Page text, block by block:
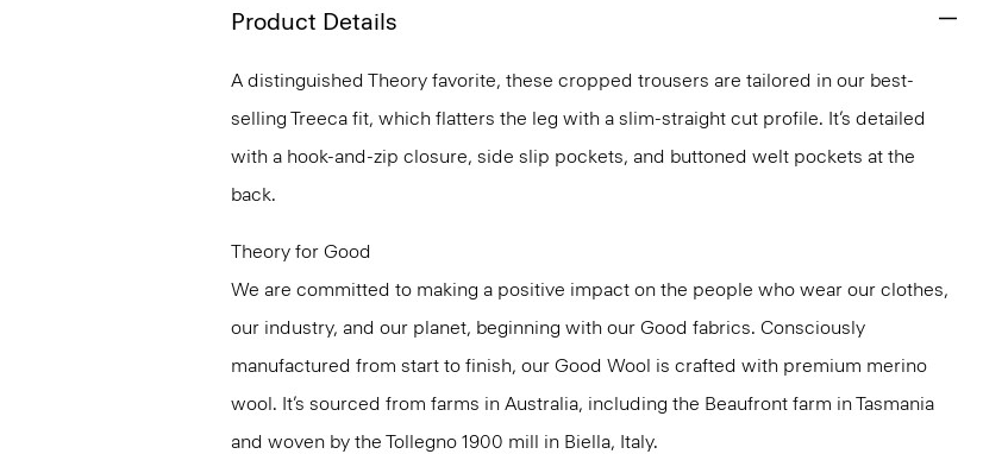
Product Details
A distinguished Theory favorite, these cropped trousers are tailored in our best-
selling Treeca fit, which flatters the leg with a slim-straight cut profile. It’s detailed
with a hook-and-zip closure, side slip pockets, and buttoned welt pockets at the
back.
Theory for Good
We are committed to making a positive impact on the people who wear our clothes,
our industry, and our planet, beginning with our Good fabrics. Consciously
manufactured from start to finish, our Good Wool is crafted with premium merino
wool. It’s sourced from farms in Australia, including the Beaufront farm in Tasmania
and woven by the Tollegno 1900 mill in Biella, Italy.